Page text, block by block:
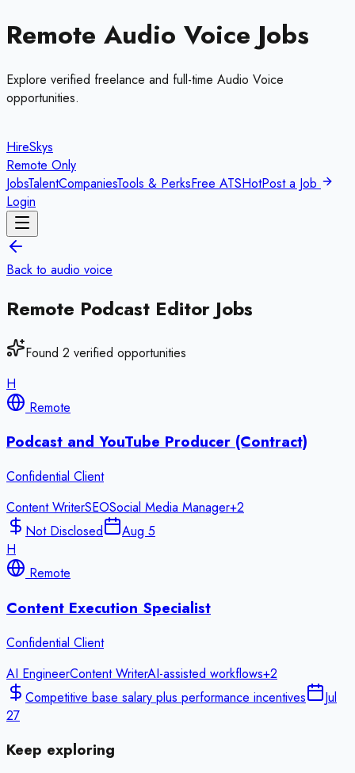
Remote Audio VoiceJobs
Explore verified freelance and full-time Audio Voice
opportunities.
HireSkys
Remote Only
JobsTalentCompaniesTools & PerksFree ATSHotPost a Job
Login
Back to audio voice
Remote Podcast Editor Jobs
Found 2 verified opportunities
H
Remote
Podcast and YouTube Producer (Contract)
Confidential Client
Content WriterSEOSocial Media Manager+2
Not Disclosed
Aug 5
H
Remote
Content Execution Specialist
Confidential Client
AI EngineerContent WriterAI-assisted workflows+2
Competitive base salary plus performance incentives
Jul
27
Keep exploring